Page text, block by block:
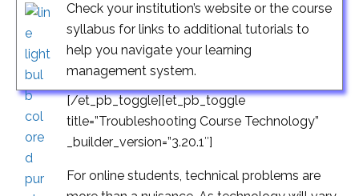
Check your institution’s website or the course
syllabus for links to additional tutorials to
help you navigate your learning
management system.
[/et_pb_toggle][et_pb_toggle
title=”Troubleshooting Course Technology”
_builder_version=”3.20.1″]
For online students, technical problems are